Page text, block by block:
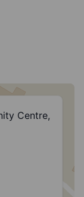
Centre,